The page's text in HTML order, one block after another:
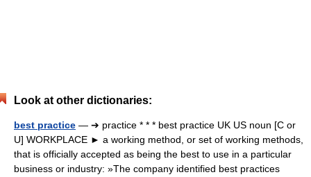
Look at other dictionaries:
best practice — ➔ practice * * * best practice UK US noun [C or
U] WORKPLACE ► a working method, or set of working methods,
that is officially accepted as being the best to use in a particular
business or industry: »The company identified best practices